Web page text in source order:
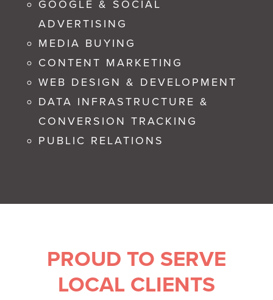
GOOGLE & SOCIAL
ADVERTISING
MEDIA BUYING
CONTENT MARKETING
WEB DESIGN & DEVELOPMENT
DATA INFRASTRUCTURE &
CONVERSION TRACKING
PUBLIC RELATIONS
PROUD TO SERVE
LOCAL CLIENTS